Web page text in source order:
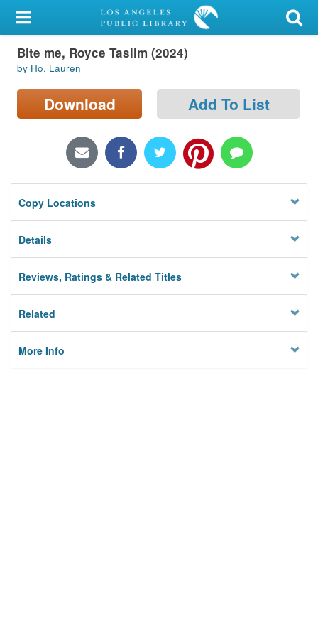
My Account
Library Card
Sign In
Locations/Hours (external
Privacy
Bite me, Royce Taslim (2024)
by Ho, Lauren
Download Add To List
Copy Locations
Details
Reviews, Ratings & Related Titles
Related
More Info